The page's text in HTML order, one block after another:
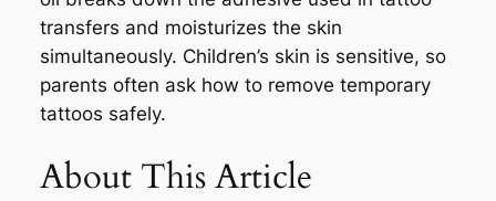
transfers and moisturizes the skin
simultaneously. Children’s skin is sensitive, so
parents often ask how to remove temporary
tattoos safely.
About This Article